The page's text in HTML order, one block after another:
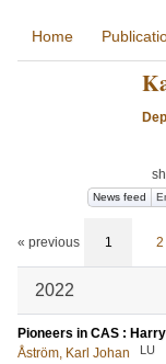
Home
News feed
« previous 1 2
2022
Pioneers in CAS :
Åström, Karl Johan
LU